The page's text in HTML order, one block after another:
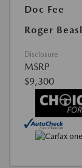
Doc Fee
Roger
Disclosure
MSRP
$9,300